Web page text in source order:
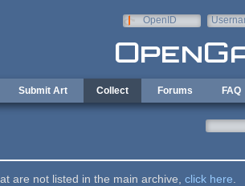
OpenID
Submit Art Collect Forums FAQ
are not listed in the main archive, click here